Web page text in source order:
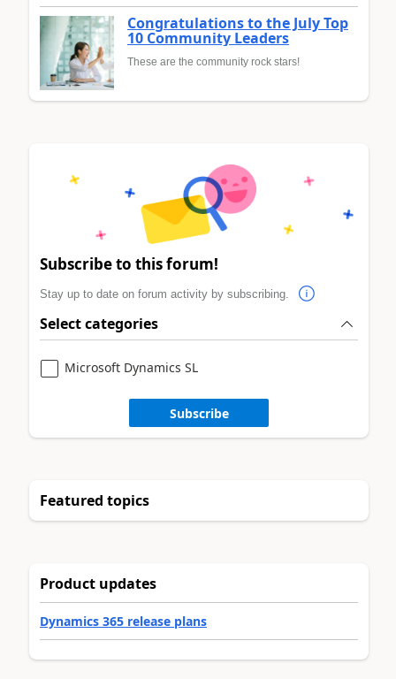
Congratulations to the July Top
10 Community Leaders
These are the community rock stars!
Subscribe to this forum!
Stay up to date on forum activity by subscribing.
Select categories
Microsoft Dynamics SL
Subscribe
Featured topics
Product updates
Dynamics 365 release plans